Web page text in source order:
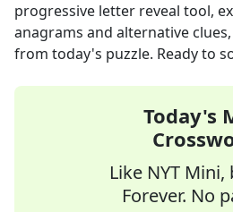
progressive letter reveal tool,
anagrams and alternative
from today's puzzle. Ready to
Today's
Like NYT
Forever. No